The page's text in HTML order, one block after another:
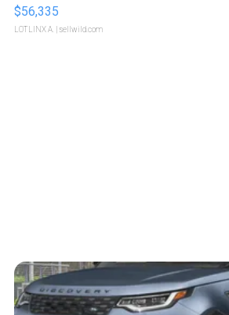
$56,335
LOTLINX A. | sellwild.com